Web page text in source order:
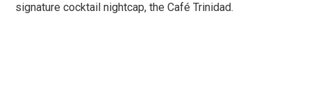
signature cocktail nightcap, the Café Trinidad.